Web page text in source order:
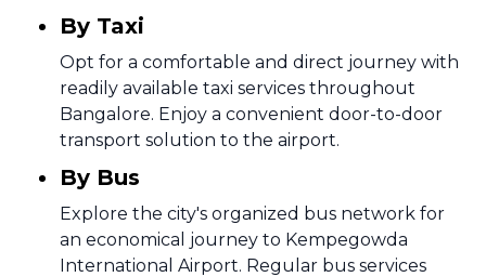
By Taxi
Opt for a comfortable and direct journey with
readily available taxi services throughout
Bangalore. Enjoy a convenient door-to-door
transport solution to the airport.
By Bus
Explore the city's organized bus network for
an economical journey to Kempegowda
International Airport. Regular bus services